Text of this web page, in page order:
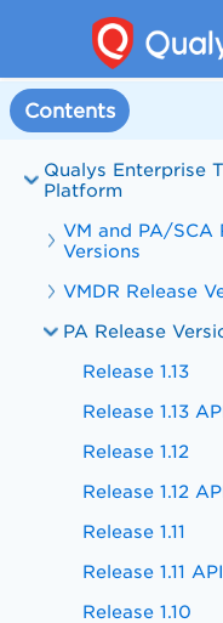
Contents
Qualys Enterprise
Platform
VM and PA/SCA
Versions
VMDR Release
PA Release
Release 1.13
Release 1.13
Release 1.12
Release 1.12
Release 1.11
Release 1.11 API
Release 1.10